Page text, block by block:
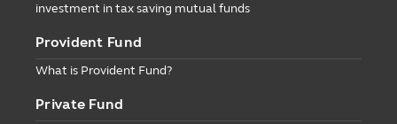
investment in tax saving mutual funds
Provident Fund
What is Provident Fund?
Private Fund